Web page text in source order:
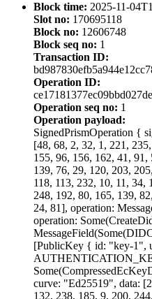
Block time: 2025-11-
Slot no: 170695118
Block no: 12606748
Block seq no: 1
Transaction ID:
Operation ID:
Operation seq no: 1
Operation payload:
SignedPrismOperation {
[48, 68, 2, 32, 1, 221,
155, 96, 156, 162, 41,
139, 76, 29, 120, 203,
118, 113, 232, 10, 11, 34,
248, 192, 80, 165, 139,
24, 81], operation:
operation:
[PublicKey { id: "key-1",
curve: "Ed25519", data:
132, 238, 185, 9, 200,